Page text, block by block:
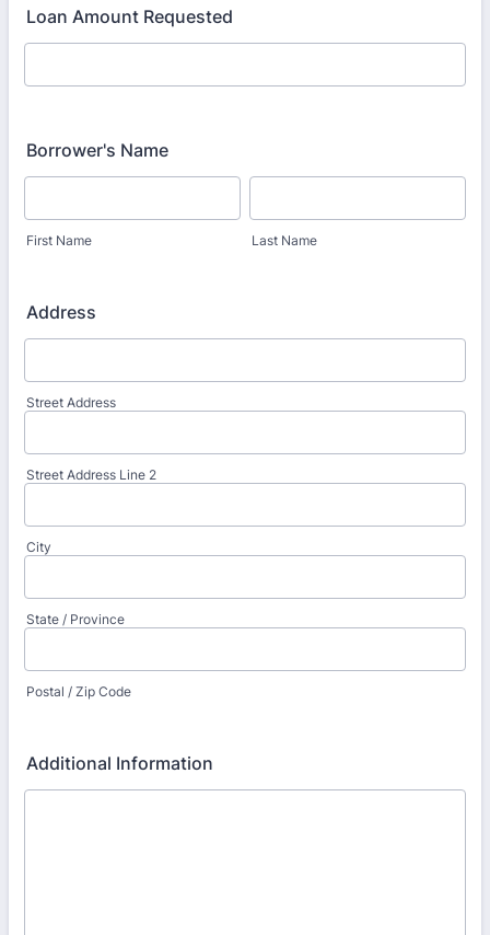
Loan Amount Requested
Borrower's Name
First Name Last Name
Address
Street Address
Street Address Line 2
City
State / Province
Postal / Zip Code
Additional Information